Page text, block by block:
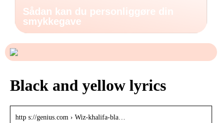
Sådan kan du personliggøre din
smykkegave
Black and yellow lyrics
http s://genius.com › Wiz-khalifa-bla…